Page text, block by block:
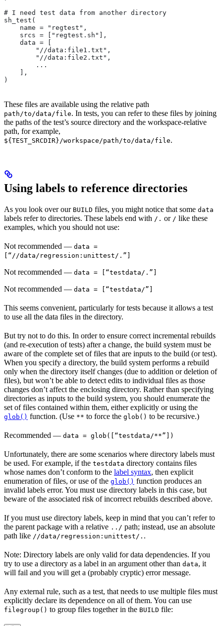
# I need test data from another directory
sh_test(
    name = "regtest",
    srcs = ["regtest.sh"],
    data = [
        "//data:file1.txt",
        "//data:file2.txt",
        ...
    ],
)
These files are available using the relative path
path/to/data/file. In tests, you can refer to these files by joining
the paths of the test’s source directory and the workspace-relative
path, for example,
${TEST_SRCDIR}/workspace/path/to/data/file.
Using labels to reference directories
As you look over our BUILD files, you might notice that some data
labels refer to directories. These labels end with /. or / like these
examples, which you should not use:
Not recommended — data =
[“//data/regression:unittest/.”]
Not recommended — data = [“testdata/.”]
Not recommended — data = [“testdata/”]
This seems convenient, particularly for tests because it allows a test
to use all the data files in the directory.
But try not to do this. In order to ensure correct incremental rebuilds
(and re-execution of tests) after a change, the build system must be
aware of the complete set of files that are inputs to the build (or test).
When you specify a directory, the build system performs a rebuild
only when the directory itself changes (due to addition or deletion of
files), but won’t be able to detect edits to individual files as those
changes don’t affect the enclosing directory. Rather than specifying
directories as inputs to the build system, you should enumerate the
set of files contained within them, either explicitly or using the
glob() function. (Use ** to force the glob() to be recursive.)
Recommended — data = glob([“testdata/**”])
Unfortunately, there are some scenarios where directory labels must
be used. For example, if the testdata directory contains files
whose names don’t conform to the label syntax, then explicit
enumeration of files, or use of the glob() function produces an
invalid labels error. You must use directory labels in this case, but
beware of the associated risk of incorrect rebuilds described above.
If you must use directory labels, keep in mind that you can’t refer to
the parent package with a relative ../ path; instead, use an absolute
path like //data/regression:unittest/. .
Note: Directory labels are only valid for data dependencies. If you
try to use a directory as a label in an argument other than data, it
will fail and you will get a (probably cryptic) error message.
Any external rule, such as a test, that needs to use multiple files must
explicitly declare its dependence on all of them. You can use
filegroup() to group files together in the BUILD file: